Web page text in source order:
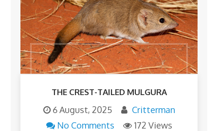
THE CREST-TAILED MULGURA
6 August, 2025
Critterman
No Comments
172 Views